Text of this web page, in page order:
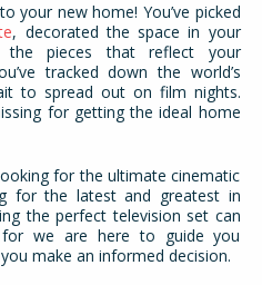
your new home! You’ve picked
, decorated the space in your
the pieces that reflect your
tracked down the world’s
to spread out on film nights.
for getting the ideal home
for the ultimate cinematic
for the latest and greatest in
the perfect television set can
we are here to guide you
make an informed decision.